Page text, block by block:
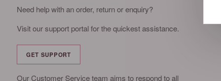
Need help with an order, return or enquiry?
Visit our support portal for the quickest assistance.
GET SUPPORT
Our Customer Service team aims to respond to all